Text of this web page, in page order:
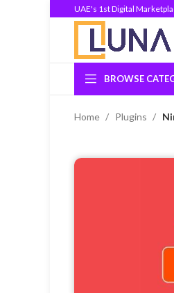
UAE's 1st Digital
BROWSE
Home Plugins